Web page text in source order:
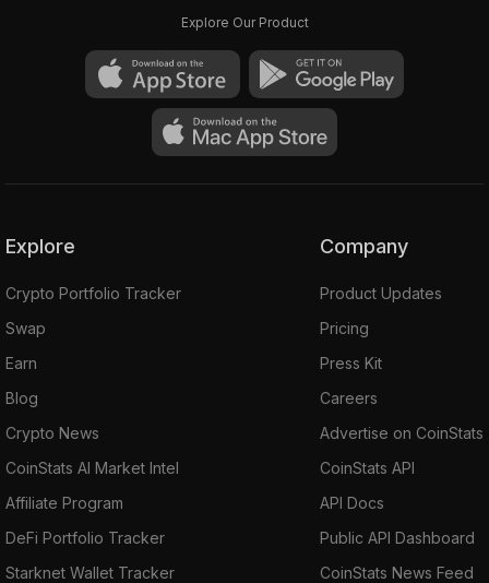
Explore Our Product
Explore
Crypto Portfolio Tracker
Swap
Earn
Blog
Crypto News
CoinStats AI Market Intel
Affiliate Program
DeFi Portfolio Tracker
Starknet Wallet Tracker
Company
Product Updates
Pricing
Press Kit
Careers
Advertise on CoinStats
CoinStats API
API Docs
Public API Dashboard
CoinStats News Feed